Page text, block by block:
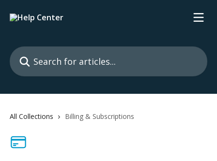
Search for articles...
All Collections Billing & Subscriptions